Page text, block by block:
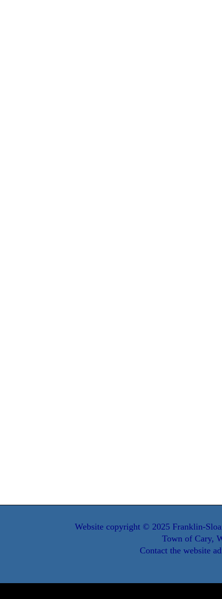
Website copyright © 2025 Franklin-
Town of Cary,
Contact the website